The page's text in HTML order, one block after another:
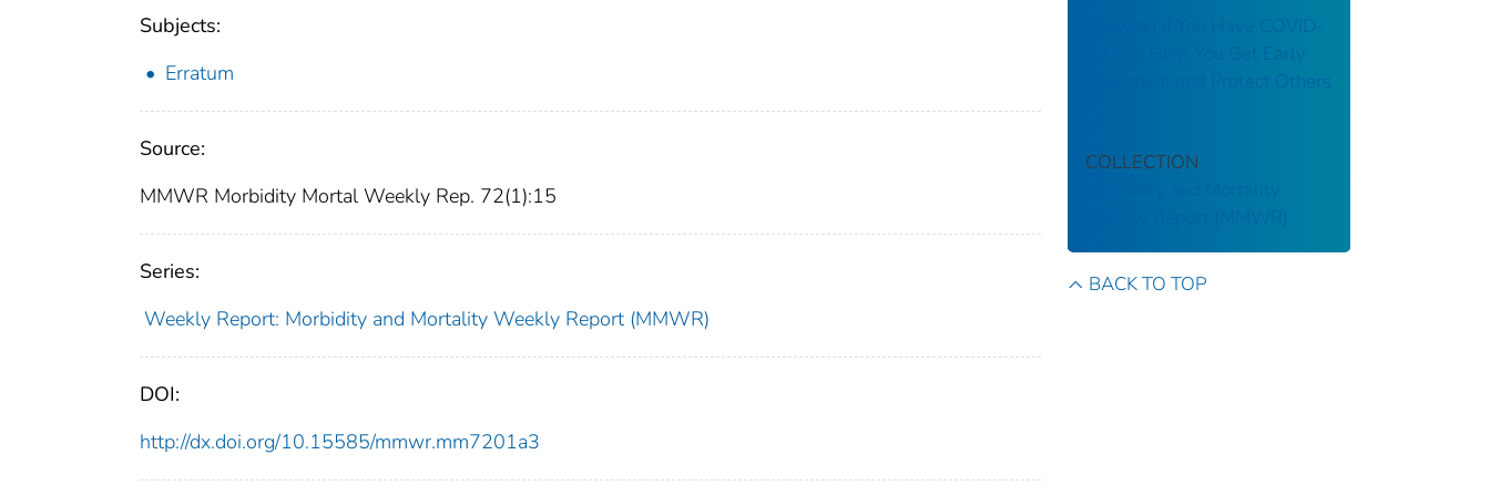
Subjects:
Erratum
Source:
MMWR Morbidity Mortal Weekly Rep. 72(1):15
Series:
Weekly Report: Morbidity and Mortality Weekly Report (MMWR)
DOI:
http://dx.doi.org/10.15585/mmwr.mm7201a3
Knowing If You Have COVID-
19 Can Help You Get Early
Treatment and Protect Others
COLLECTION
Morbidity and Mortality
Weekly Report (MMWR)
BACK TO TOP